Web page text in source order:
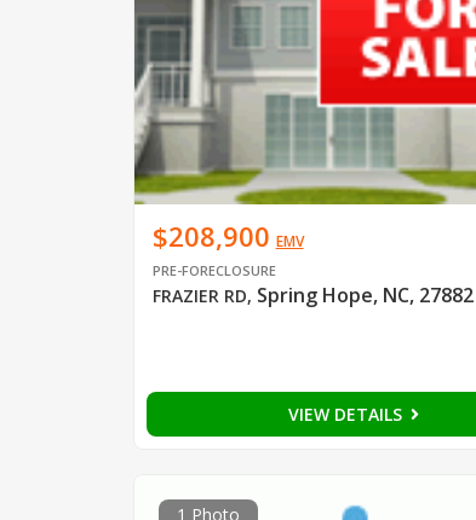
$208,900 EMV
PRE-FORECLOSURE
FRAZIER RD, Spring Hope, NC, 27882
VIEW DETAILS
1 Photo